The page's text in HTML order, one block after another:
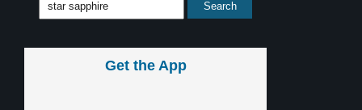
Get the App